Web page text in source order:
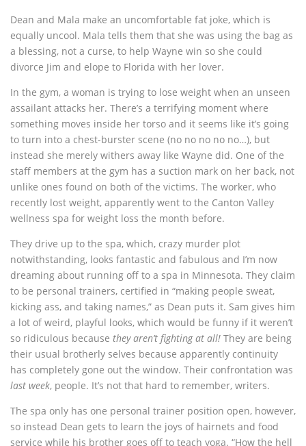
Dean and Mala make an uncomfortable fat joke, which is
equally uncool. Mala tells them that she was using the bag as
a blessing, not a curse, to help Wayne win so she could
divorce Jim and elope to Florida with her lover.
In the gym, a woman is trying to lose weight when an unseen
assailant attacks her. There’s a terrifying moment where
something moves inside her torso and it seems like it’s going
to turn into a chest-burster scene (no no no no no…), but
instead she merely withers away like Wayne did. One of the
staff members at the gym has a suction mark on her back, not
unlike ones found on both of the victims. The worker, who
recently lost weight, apparently went to the Canton Valley
wellness spa for weight loss the month before.
They drive up to the spa, which, crazy murder plot
notwithstanding, looks fantastic and fabulous and I’m now
dreaming about running off to a spa in Minnesota. They claim
to be personal trainers, certified in “making people sweat,
kicking ass, and taking names,” as Dean puts it. Sam gives him
a lot of weird, playful looks, which would be funny if it weren’t
so ridiculous because they aren’t fighting at all! They are being
their usual brotherly selves because apparently continuity
has completely gone out the window. Their confrontation was
last week, people. It’s not that hard to remember, writers.
The spa only has one personal trainer position open, however,
so instead Dean gets to learn the joys of hairnets and food
service while his brother goes off to teach yoga. “How the hell